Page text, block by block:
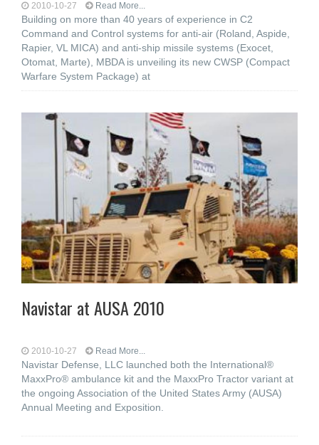
2010-10-27 Read More...
Building on more than 40 years of experience in C2
Command and Control systems for anti-air (Roland, Aspide,
Rapier, VL MICA) and anti-ship missile systems (Exocet,
Otomat, Marte), MBDA is unveiling its new CWSP (Compact
Warfare System Package) at
Navistar at AUSA 2010
2010-10-27 Read More...
Navistar Defense, LLC launched both the International®
MaxxPro® ambulance kit and the MaxxPro Tractor variant at
the ongoing Association of the United States Army (AUSA)
Annual Meeting and Exposition.